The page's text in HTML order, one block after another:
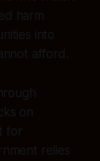
harm
into
afford.
on
for
relies